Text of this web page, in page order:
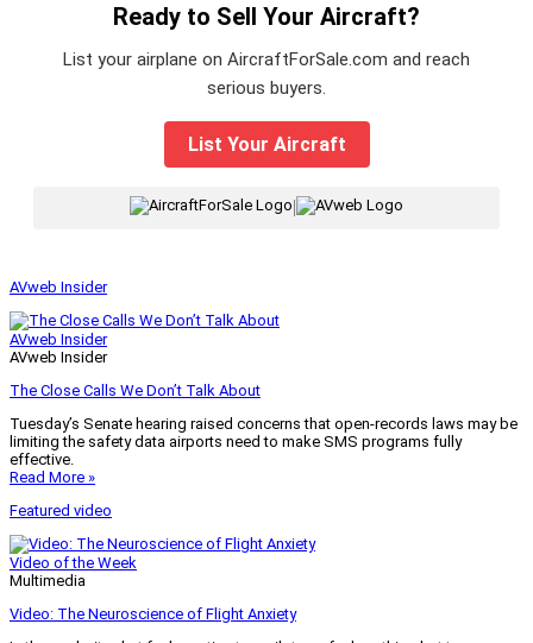
Ready to Sell Your Aircraft?
List your airplane on AircraftForSale.com and reach
serious buyers.
List Your Aircraft
AVweb Insider
AVweb Insider
AVweb Insider
The Close Calls We Don’t Talk About
Tuesday’s Senate hearing raised concerns that open-records laws may be
limiting the safety data airports need to make SMS programs fully
effective.
Read More »
Featured video
Video of the Week
Multimedia
Video: The Neuroscience of Flight Anxiety